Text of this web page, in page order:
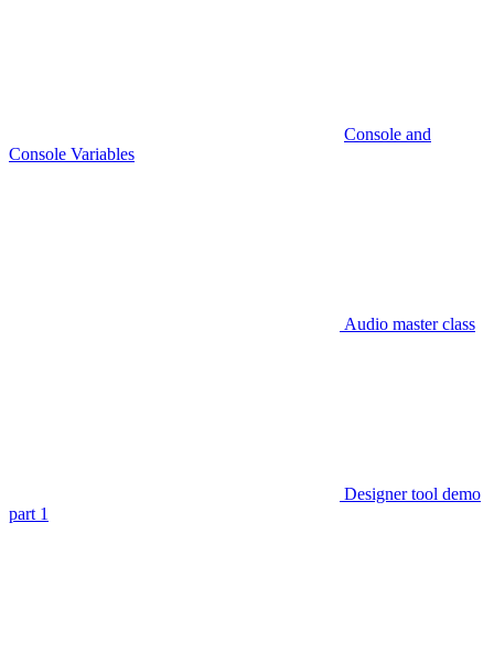
Console and
Console Variables
Audio master class
Designer tool demo
part 1